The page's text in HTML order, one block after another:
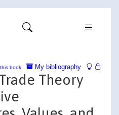
My bibliography
book
Theory